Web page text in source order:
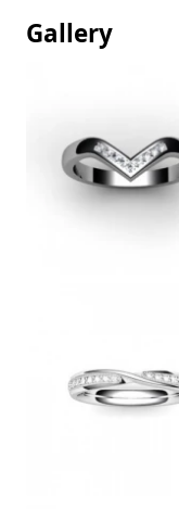
Gallery